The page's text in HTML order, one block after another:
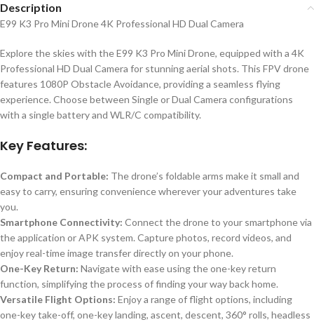
Description
E99 K3 Pro Mini Drone 4K Professional HD Dual Camera
Explore the skies with the E99 K3 Pro Mini Drone, equipped with a 4K
Professional HD Dual Camera for stunning aerial shots. This FPV drone
features 1080P Obstacle Avoidance, providing a seamless flying
experience. Choose between Single or Dual Camera configurations
with a single battery and WLR/C compatibility.
Key Features:
Compact and Portable: The drone’s foldable arms make it small and
easy to carry, ensuring convenience wherever your adventures take
you.
Smartphone Connectivity: Connect the drone to your smartphone via
the application or APK system. Capture photos, record videos, and
enjoy real-time image transfer directly on your phone.
One-Key Return: Navigate with ease using the one-key return
function, simplifying the process of finding your way back home.
Versatile Flight Options: Enjoy a range of flight options, including
one-key take-off, one-key landing, ascent, descent, 360° rolls, headless